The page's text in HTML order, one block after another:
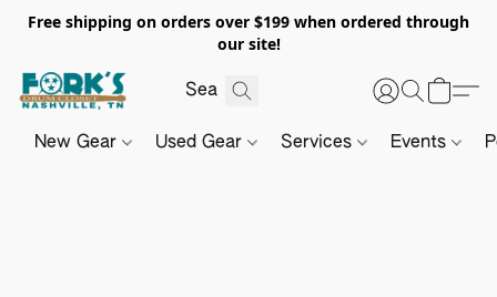
Free shipping on orders over $199 when ordered through
our site!
New Gear Used Gear Services Events